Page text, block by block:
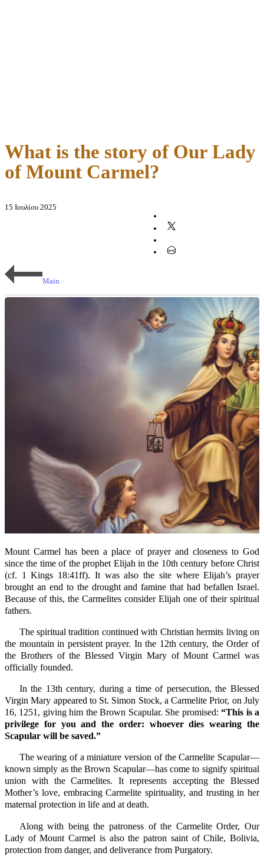
What is the story of Our Lady
of Mount Carmel?
15 Ιουλίου 2025
Main
Mount Carmel has been a place of prayer and closeness to God
since the time of the prophet Elijah in the 10th century before Christ
(cf. 1 Kings 18:41ff). It was also the site where Elijah’s prayer
brought an end to the drought and famine that had befallen Israel.
Because of this, the Carmelites consider Elijah one of their spiritual
fathers.
The spiritual tradition continued with Christian hermits living on
the mountain in persistent prayer. In the 12th century, the Order of
the Brothers of the Blessed Virgin Mary of Mount Carmel was
officially founded.
In the 13th century, during a time of persecution, the Blessed
Virgin Mary appeared to St. Simon Stock, a Carmelite Prior, on July
16, 1251, giving him the Brown Scapular. She promised:“This is a
privilege for you and the order: whoever dies wearing the
Scapular will be saved.”
The wearing of a miniature version of the Carmelite Scapular—
known simply as the Brown Scapular—has come to signify spiritual
union with the Carmelites. It represents accepting the Blessed
Mother’s love, embracing Carmelite spirituality, and trusting in her
maternal protection in life and at death.
Along with being the patroness of the Carmelite Order, Our
Lady of Mount Carmel is also the patron saint of Chile, Bolivia,
protection from danger, and deliverance from Purgatory.